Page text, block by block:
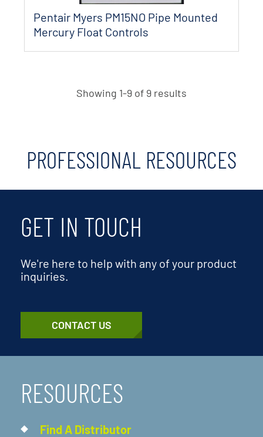
Pentair Myers PM15NO Pipe Mounted
Mercury Float Controls
Showing 1-9 of 9 results
PROFESSIONAL RESOURCES
GET IN TOUCH
We're here to help with any of your product
inquiries.
CONTACT US
RESOURCES
Find A Distributor